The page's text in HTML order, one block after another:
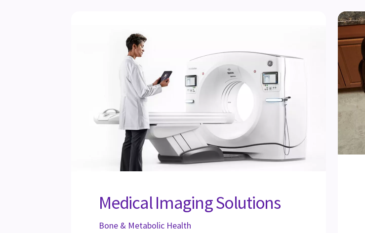
Medical Imaging Solutions
Bone & Metabolic Health